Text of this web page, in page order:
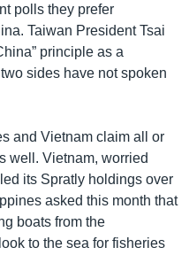
polls they prefer
Taiwan President Tsai
principle as a
sides have not spoken
and Vietnam claim all or
well. Vietnam, worried
its Spratly holdings over
asked this month that
boats from the
to the sea for fisheries